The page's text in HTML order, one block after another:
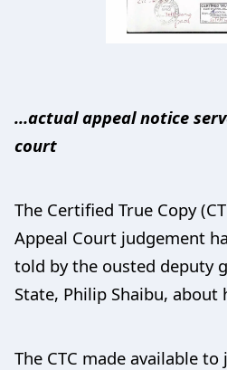
…actual appeal notice
court
The Certified True Copy
Appeal Court judgement
told by the ousted deputy
State, Philip Shaibu, about
The CTC made available